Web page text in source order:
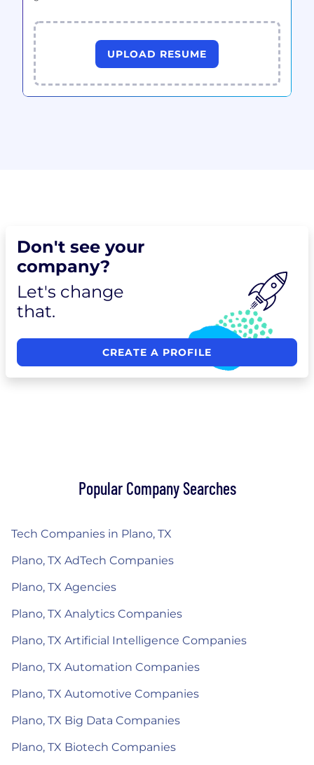
UPLOAD RESUME
Don't see your
company?
Let's change
that.
CREATE A PROFILE
Popular Company Searches
Tech Companies in Plano, TX
Plano, TX AdTech Companies
Plano, TX Agencies
Plano, TX Analytics Companies
Plano, TX Artificial Intelligence Companies
Plano, TX Automation Companies
Plano, TX Automotive Companies
Plano, TX Big Data Companies
Plano, TX Biotech Companies